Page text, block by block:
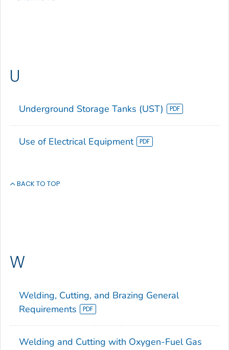
U
Underground Storage Tanks (UST)
Use of Electrical Equipment
BACK TO TOP
W
Welding, Cutting, and Brazing General
Requirements
Welding and Cutting with Oxygen-Fuel Gas